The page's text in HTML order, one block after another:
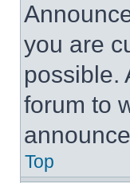
you are
possible.
forum to
Top